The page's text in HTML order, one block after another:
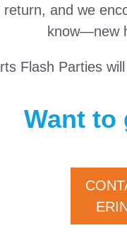
and we
know—new
Flash Parties
Want to